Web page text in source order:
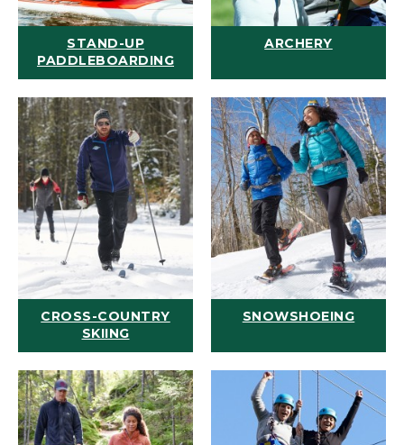
STAND-UP
PADDLEBOARDING
ARCHERY
CROSS-COUNTRY
SKIING
SNOWSHOEING